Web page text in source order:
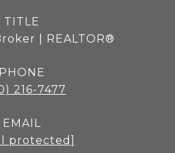
TITLE
| REALTOR®
PHONE
216-7477
EMAIL
protected]